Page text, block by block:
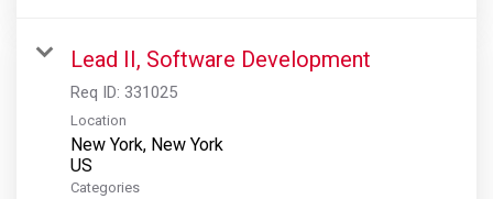
Lead II, Software Development
Req ID: 331025
Location
New York, New York
Categories